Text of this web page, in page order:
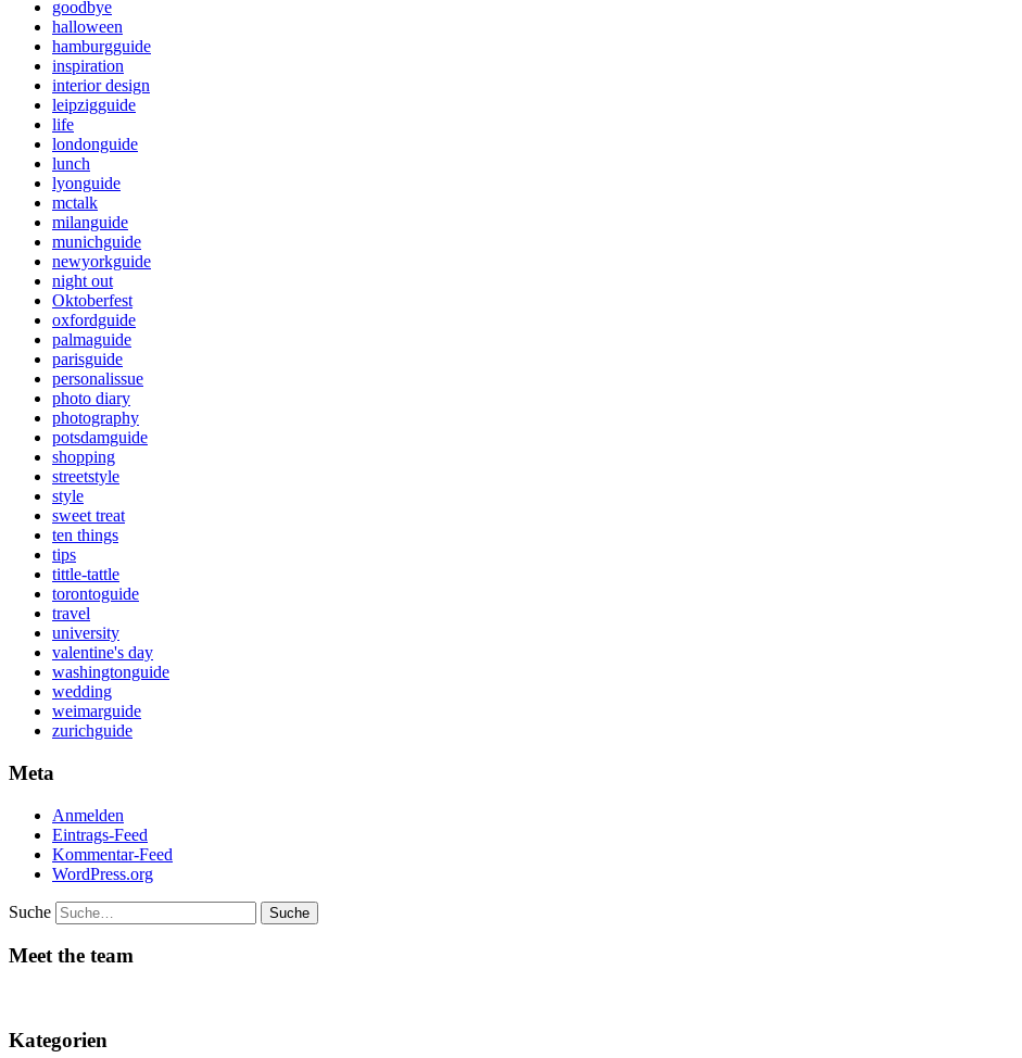
goodbye
halloween
hamburgguide
inspiration
interior design
leipzigguide
life
londonguide
lunch
lyonguide
mctalk
milanguide
munichguide
newyorkguide
night out
Oktoberfest
oxfordguide
palmaguide
parisguide
personalissue
photo diary
photography
potsdamguide
shopping
streetstyle
style
sweet treat
ten things
tips
tittle-tattle
torontoguide
travel
university
valentine's day
washingtonguide
wedding
weimarguide
zurichguide
Meta
Anmelden
Eintrags-Feed
Kommentar-Feed
WordPress.org
Suche
Meet the team
Kategorien